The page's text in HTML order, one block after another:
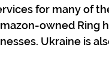
for many of
owned Ring
Ukraine is